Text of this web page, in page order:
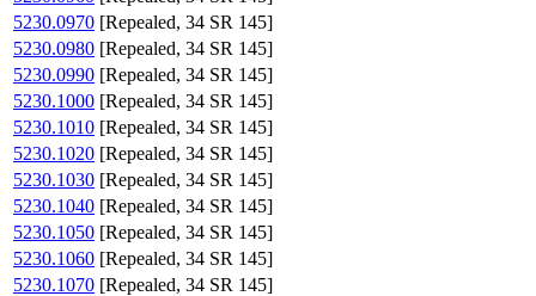
5230.0970 [Repealed, 34 SR 145]
5230.0980 [Repealed, 34 SR 145]
5230.0990 [Repealed, 34 SR 145]
5230.1000 [Repealed, 34 SR 145]
5230.1010 [Repealed, 34 SR 145]
5230.1020 [Repealed, 34 SR 145]
5230.1030 [Repealed, 34 SR 145]
5230.1040 [Repealed, 34 SR 145]
5230.1050 [Repealed, 34 SR 145]
5230.1060 [Repealed, 34 SR 145]
5230.1070 [Repealed, 34 SR 145]